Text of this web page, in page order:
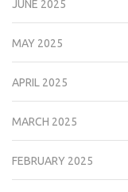
JUNE 2025
MAY 2025
APRIL 2025
MARCH 2025
FEBRUARY 2025